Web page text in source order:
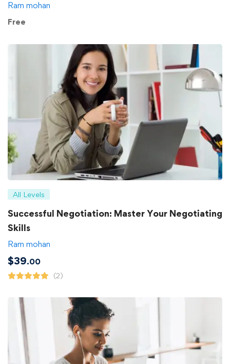
Ram mohan
Free
All Levels
Successful Negotiation: Master Your Negotiating
Skills
Ram mohan
$39.00
(2)